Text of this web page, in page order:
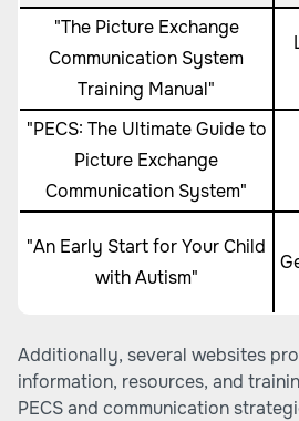
"The Picture Exchange
Communication System
Training Manual"
"PECS: The Ultimate Guide to
Picture Exchange
Communication System"
"An Early Start for Your Child
with Autism"
Additionally, several websites
information, resources, and
PECS and communication